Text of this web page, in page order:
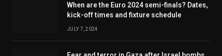
When are the Euro 2024 semi-finals? Dates,
kick-off times and fixture schedule
JULY 7, 2024